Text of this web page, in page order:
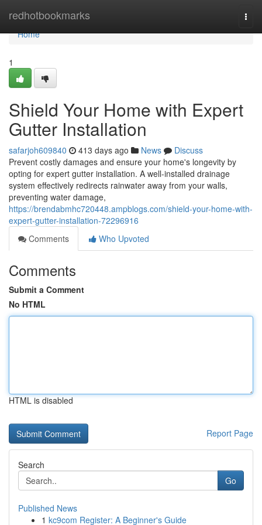
redhotbookmarks
Home
Home
1
Shield Your Home with Expert
Gutter Installation
safarjoh609840 413 days ago News
Discuss
Prevent costly damages and ensure your home's longevity by
opting for expert gutter installation. A well-installed drainage
system effectively redirects rainwater away from your walls,
preventing water damage,
https://brendabmhc720448.ampblogs.com/shield-your-home-with-
expert-gutter-installation-72296916
Comments
Who Upvoted
Comments
Submit a Comment
No HTML
HTML is disabled
Report Page
Search
Go
Published News
1 kc9com Register: A Beginner's Guide